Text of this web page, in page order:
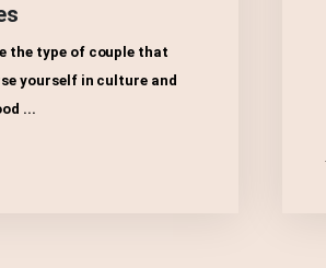
the type of couple that
yourself in culture and
...